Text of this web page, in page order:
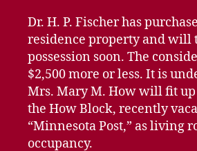
Dr. H. P. Fischer has
residence property and will
possession soon. The
$2,500 more or less. It is
Mrs. Mary M. How will fit
the How Block, recently
“Minnesota Post,” as living
occupancy.